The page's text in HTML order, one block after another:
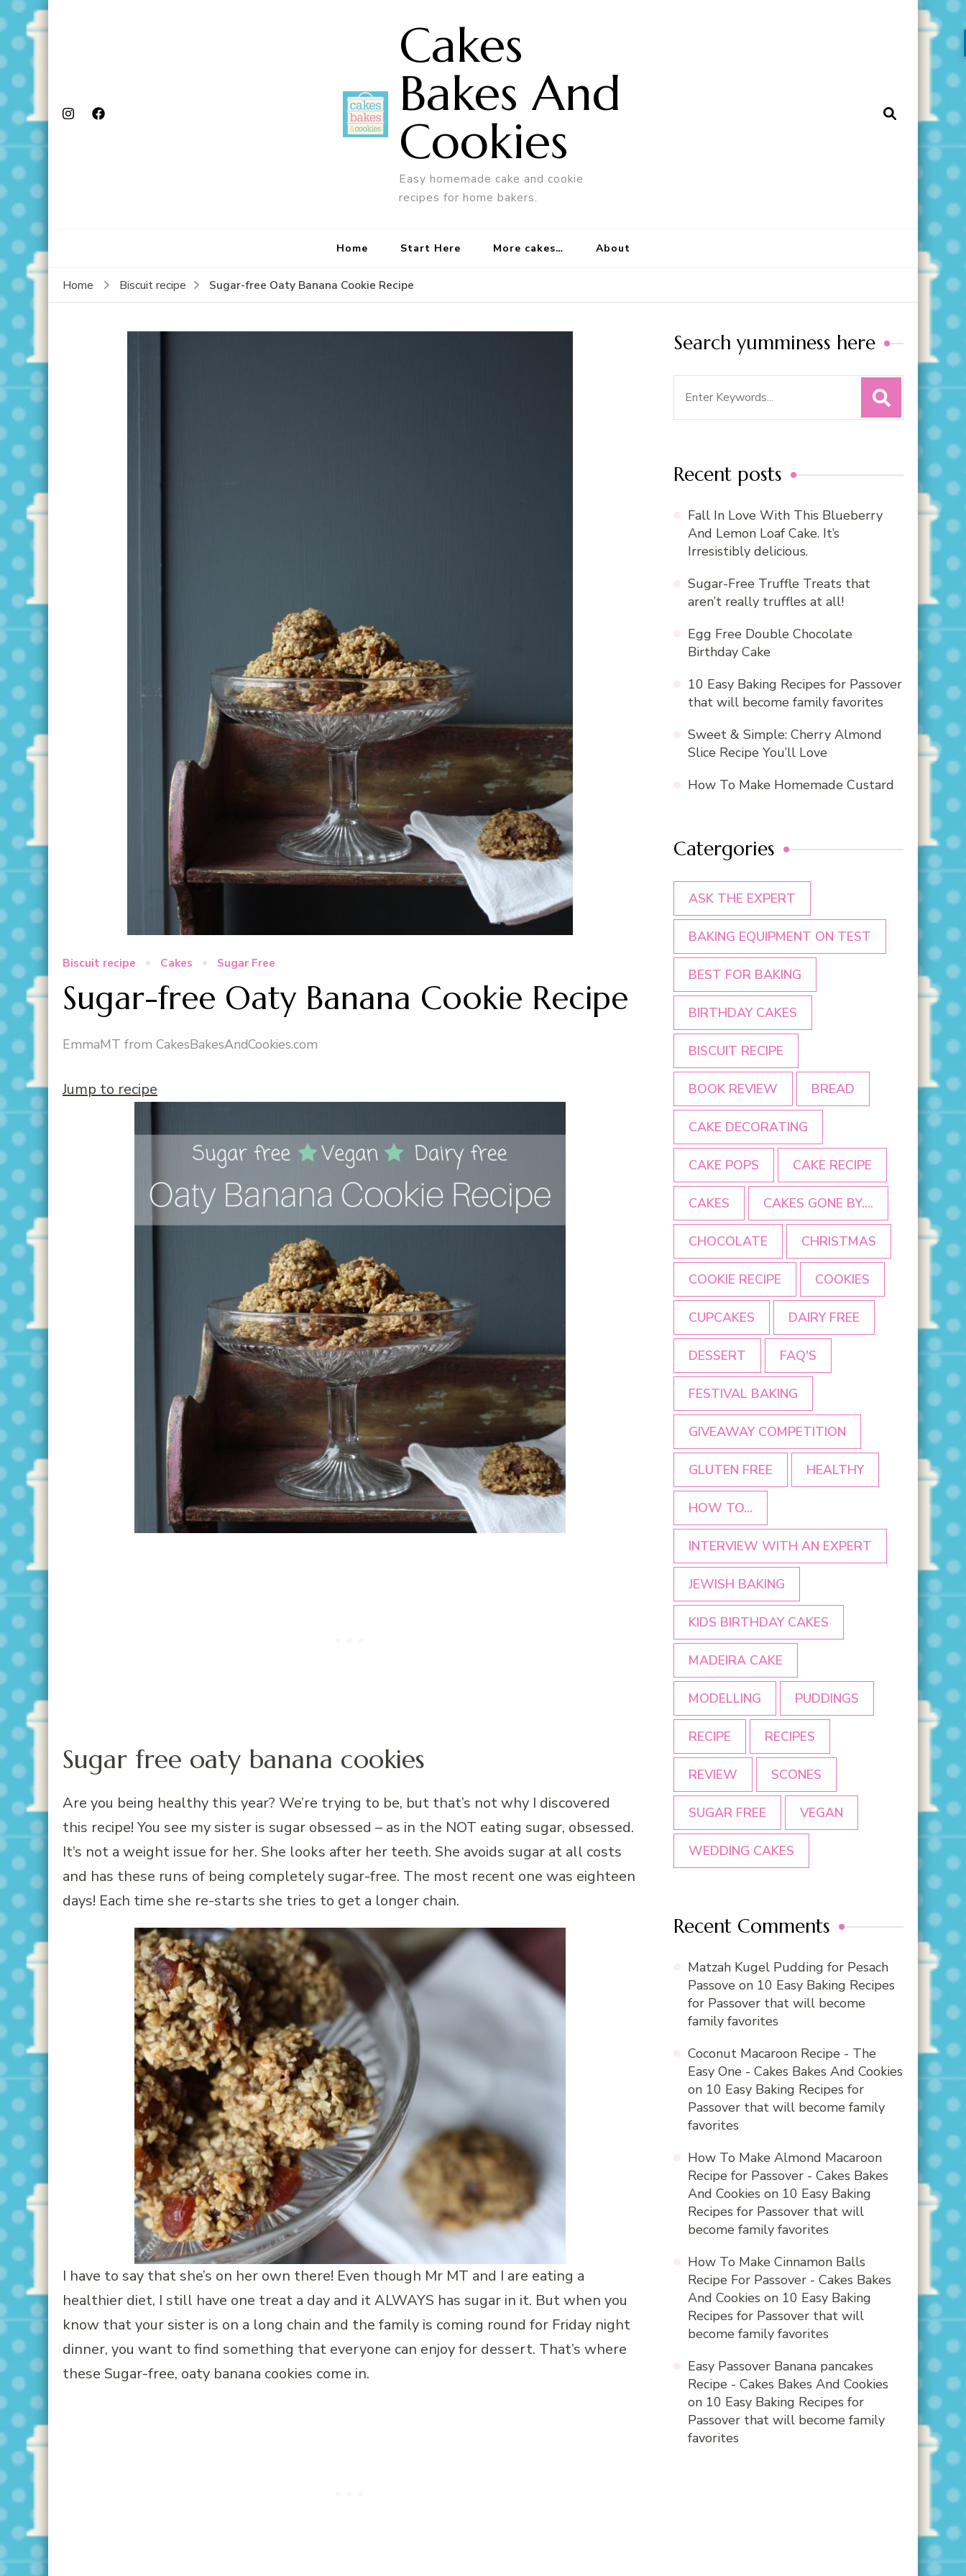
Cakes
Bakes And
Cookies
Easy homemade cake and cookie
recipes for home bakers.
Home Start Here More cakes… About
Home Biscuit recipe Sugar-free Oaty Banana Cookie Recipe
Biscuit recipe Cakes Sugar Free
Sugar-free Oaty Banana Cookie Recipe
EmmaMT from CakesBakesAndCookies.com
Jump to recipe
Sugar free oaty banana cookies
Are you being healthy this year? We’re trying to be, but that’s not why I discovered
this recipe! You see my sister is sugar obsessed – as in the NOT eating sugar, obsessed.
It’s not a weight issue for her. She looks after her teeth. She avoids sugar at all costs
and has these runs of being completely sugar-free. The most recent one was eighteen
days! Each time she re-starts she tries to get a longer chain.
I have to say that she’s on her own there! Even though Mr MT and I are eating a
healthier diet, I still have one treat a day and it ALWAYS has sugar in it. But when you
know that your sister is on a long chain and the family is coming round for Friday night
dinner, you want to find something that everyone can enjoy for dessert. That’s where
these Sugar-free, oaty banana cookies come in.
Search yumminess here
Recent posts
Fall In Love With This Blueberry
And Lemon Loaf Cake. It’s
Irresistibly delicious.
Sugar-Free Truffle Treats that
aren’t really truffles at all!
Egg Free Double Chocolate
Birthday Cake
10 Easy Baking Recipes for Passover
that will become family favorites
Sweet & Simple: Cherry Almond
Slice Recipe You’ll Love
How To Make Homemade Custard
Catergories
ASK THE EXPERT
BAKING EQUIPMENT ON TEST
BEST FOR BAKING
BIRTHDAY CAKES
BISCUIT RECIPE
BOOK REVIEW BREAD
CAKE DECORATING
CAKE POPS CAKE RECIPE
CAKES CAKES GONE BY....
CHOCOLATE CHRISTMAS
COOKIE RECIPE COOKIES
CUPCAKES DAIRY FREE
DESSERT FAQ'S
FESTIVAL BAKING
GIVEAWAY COMPETITION
GLUTEN FREE HEALTHY
HOW TO...
INTERVIEW WITH AN EXPERT
JEWISH BAKING
KIDS BIRTHDAY CAKES
MADEIRA CAKE
MODELLING PUDDINGS
RECIPE RECIPES
REVIEW SCONES
SUGAR FREE VEGAN
WEDDING CAKES
Recent Comments
Matzah Kugel Pudding for Pesach
Passove on 10 Easy Baking Recipes
for Passover that will become
family favorites
Coconut Macaroon Recipe - The
Easy One - Cakes Bakes And Cookies
on 10 Easy Baking Recipes for
Passover that will become family
favorites
How To Make Almond Macaroon
Recipe for Passover - Cakes Bakes
And Cookies on 10 Easy Baking
Recipes for Passover that will
become family favorites
How To Make Cinnamon Balls
Recipe For Passover - Cakes Bakes
And Cookies on 10 Easy Baking
Recipes for Passover that will
become family favorites
Easy Passover Banana pancakes
Recipe - Cakes Bakes And Cookies
on 10 Easy Baking Recipes for
Passover that will become family
favorites